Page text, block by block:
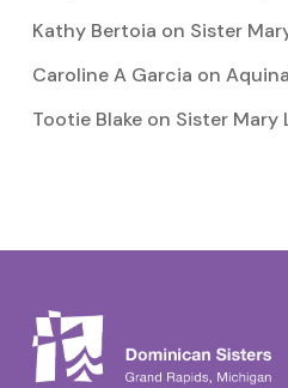
Kathy Bertoia on Sister
Caroline A Garcia on
Tootie Blakeon Sister Mary